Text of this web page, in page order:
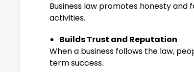
Business law promotes honesty and
activities.
Builds Trust and Reputation
When a business follows the law,
term success.